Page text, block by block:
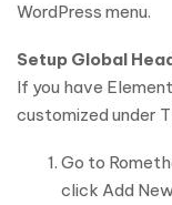
WordPress menu.
Setup Global
If you have
customized under
Go to
click Add